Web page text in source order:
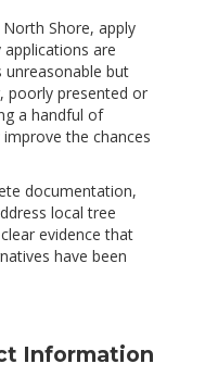
Shore, apply
are
unreasonable but
poorly presented or
a handful of
the chances
documentation,
local tree
evidence that
have been
Information